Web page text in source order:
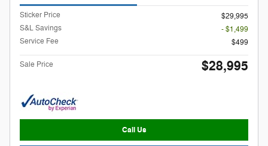
Sticker Price
$29,995
S&L Savings
- $1,499
Service Fee
$499
Sale Price $28,995
Call Us